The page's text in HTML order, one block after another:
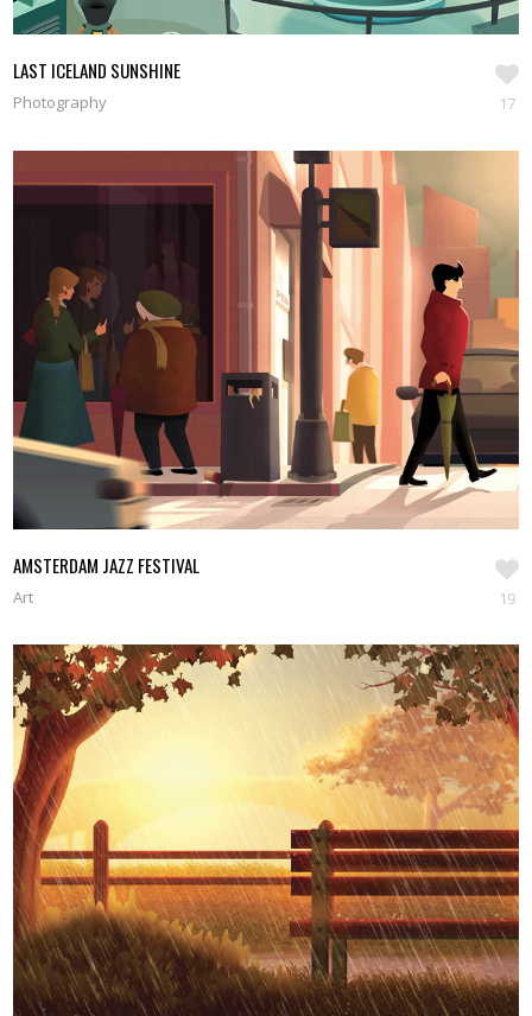
LAST ICELAND SUNSHINE
Photography 17
AMSTERDAM JAZZ FESTIVAL
Art 19